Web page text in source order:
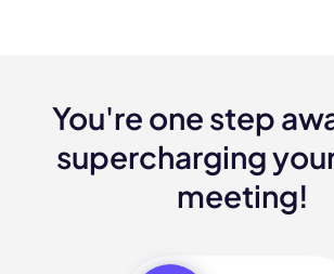
You're one step
supercharging
meeting!